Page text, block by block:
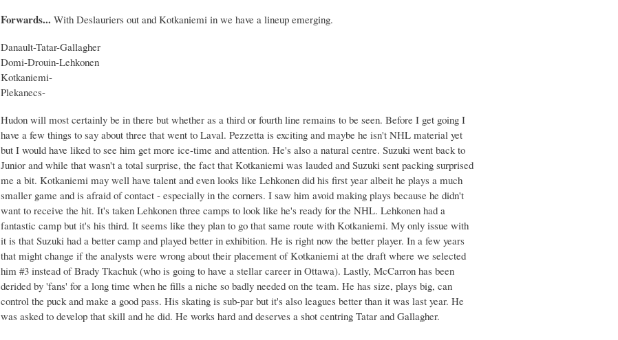
Forwards... With Deslauriers out and Kotkaniemi in we have a lineup emerging.
Danault-Tatar-Gallagher
Domi-Drouin-Lehkonen
Kotkaniemi-
Plekanecs-
Hudon will most certainly be in there but whether as a third or fourth line remains to be seen. Before I get going I
have a few things to say about three that went to Laval. Pezzetta is exciting and maybe he isn't NHL material yet
but I would have liked to see him get more ice-time and attention. He's also a natural centre. Suzuki went back to
Junior and while that wasn't a total surprise, the fact that Kotkaniemi was lauded and Suzuki sent packing surprised
me a bit. Kotkaniemi may well have talent and even looks like Lehkonen did his first year albeit he plays a much
smaller game and is afraid of contact - especially in the corners. I saw him avoid making plays because he didn't
want to receive the hit. It's taken Lehkonen three camps to look like he's ready for the NHL. Lehkonen had a
fantastic camp but it's his third. It seems like they plan to go that same route with Kotkaniemi. My only issue with
it is that Suzuki had a better camp and played better in exhibition. He is right now the better player. In a few years
that might change if the analysts were wrong about their placement of Kotkaniemi at the draft where we selected
him #3 instead of Brady Tkachuk (who is going to have a stellar career in Ottawa). Lastly, McCarron has been
derided by 'fans' for a long time when he fills a niche so badly needed on the team. He has size, plays big, can
control the puck and make a good pass. His skating is sub-par but it's also leagues better than it was last year. He
was asked to develop that skill and he did. He works hard and deserves a shot centring Tatar and Gallagher.